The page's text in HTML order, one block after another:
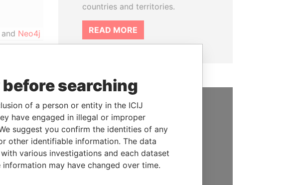
and Neo4j
From
Panama
From
countries and territories.
READ MORE
SUPPORT US
We depend on the generous
support of readers like you to
help us expose corruption and
hold the powerful to account
searching
of a person or entity in the ICIJ
have engaged in illegal or improper
suggest you confirm the identities of any
other identifiable information. The data
various investigations and each dataset
may have changed over time.